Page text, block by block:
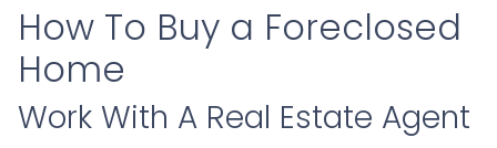
How To Buy a Foreclosed
Home
Work With A Real Estate Agent